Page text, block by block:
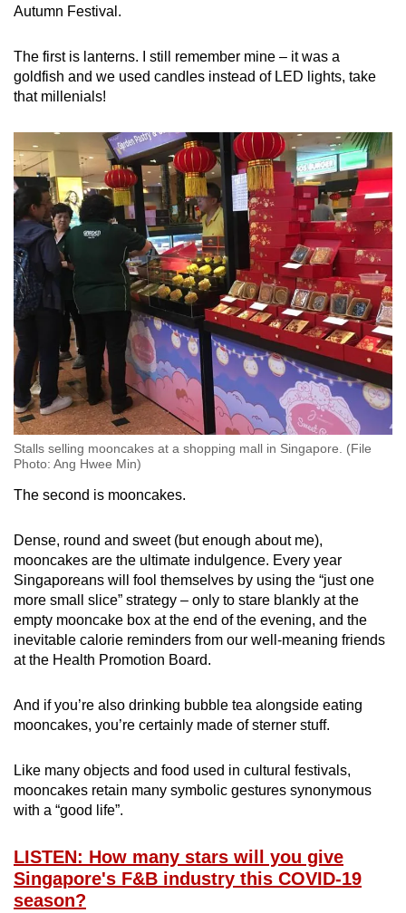
Autumn Festival.
The first is lanterns. I still remember mine – it was a
goldfish and we used candles instead of LED lights, take
that millenials!
Stalls selling mooncakes at a shopping mall in Singapore. (File
Photo: Ang Hwee Min)
The second is mooncakes.
Dense, round and sweet (but enough about me),
mooncakes are the ultimate indulgence. Every year
Singaporeans will fool themselves by using the “just one
more small slice” strategy – only to stare blankly at the
empty mooncake box at the end of the evening, and the
inevitable calorie reminders from our well-meaning friends
at the Health Promotion Board.
And if you’re also drinking bubble tea alongside eating
mooncakes, you’re certainly made of sterner stuff.
Like many objects and food used in cultural festivals,
mooncakes retain many symbolic gestures synonymous
with a “good life”.
LISTEN: How many stars will you give
Singapore's F&B industry this COVID-19
season?